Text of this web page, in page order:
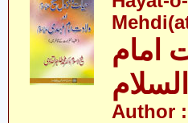
امام
Author :